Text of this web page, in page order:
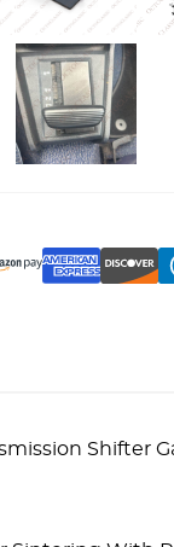
Shifter